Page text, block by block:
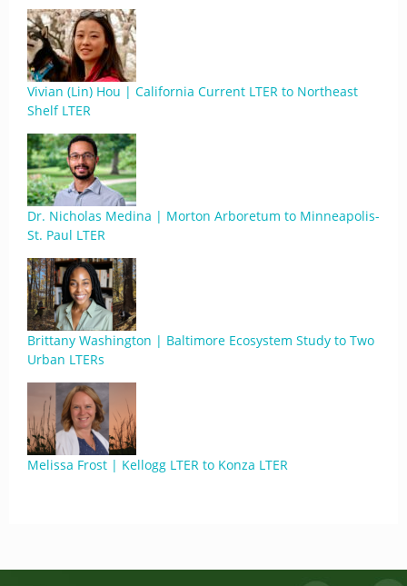
Vivian (Lin) Hou | California Current LTER to Northeast
Shelf LTER
Dr. Nicholas Medina | Morton Arboretum to Minneapolis-
St. Paul LTER
Brittany Washington | Baltimore Ecosystem Study to Two
Urban LTERs
Melissa Frost | Kellogg LTER to Konza LTER